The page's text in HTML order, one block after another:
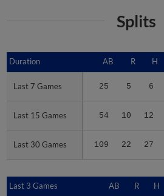
Splits
Duration AB R H
Last 7 Games 25 5 6
Last 15 Games 54 10 12
Last 30 Games 109 22 27
Duration
Last 7 Games
Last 15 Games
Last 30 Games
Last 3 Games AB R H
Last 3 Games